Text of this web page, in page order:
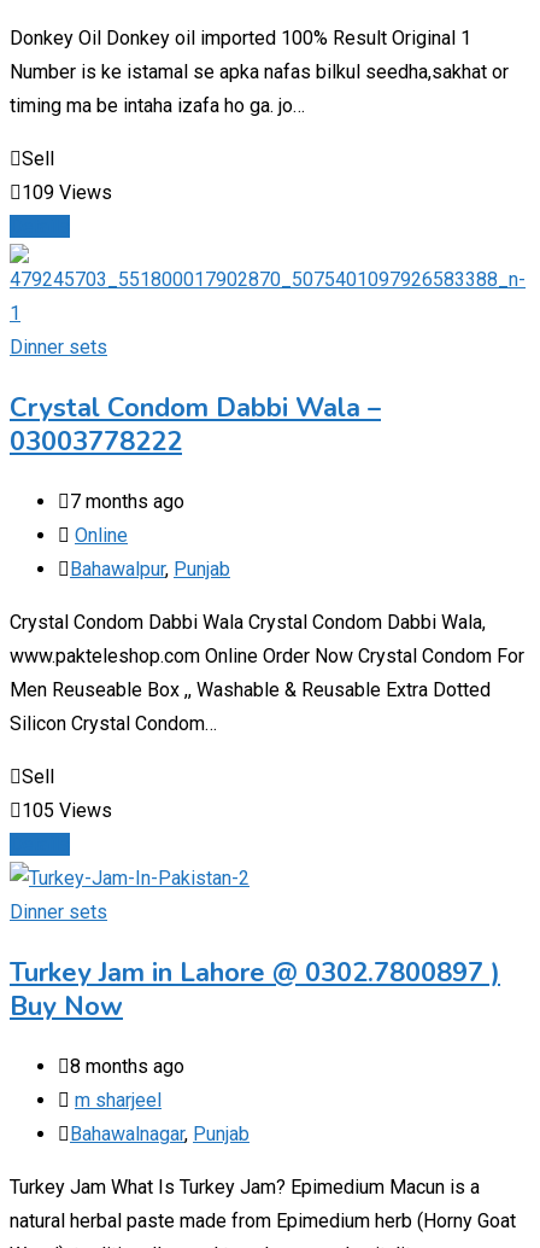
Donkey Oil Donkey oil imported 100% Result Original 1
Number is ke istamal se apka nafas bilkul seedha,sakhat or
timing ma be intaha izafa ho ga. jo…
Sell
109 Views
Dinner sets
Crystal Condom Dabbi Wala –
03003778222
7 months ago
Online
Bahawalpur, Punjab
Crystal Condom Dabbi Wala Crystal Condom Dabbi Wala,
www.pakteleshop.com Online Order Now Crystal Condom For
Men Reuseable Box ,, Washable & Reusable Extra Dotted
Silicon Crystal Condom…
Sell
105 Views
Dinner sets
Turkey Jam in Lahore @ 0302.7800897 )
Buy Now
8 months ago
m sharjeel
Bahawalnagar, Punjab
Turkey Jam What Is Turkey Jam? Epimedium Macun is a
natural herbal paste made from Epimedium herb (Horny Goat